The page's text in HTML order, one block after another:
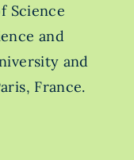
Science
and
and
France.